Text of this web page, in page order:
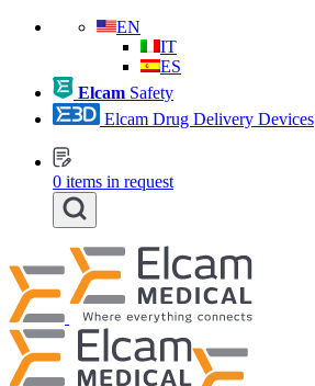
EN
IT
ES
Elcam Safety
Elcam Drug Delivery Devices
0 items in request